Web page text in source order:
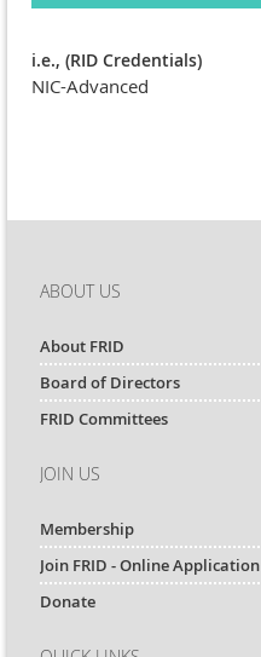
i.e., (RID Credentials)
NIC-Advanced
ABOUT US
About FRID
Board of Directors
FRID Committees
JOIN US
Membership
Join FRID - Online Application
Donate